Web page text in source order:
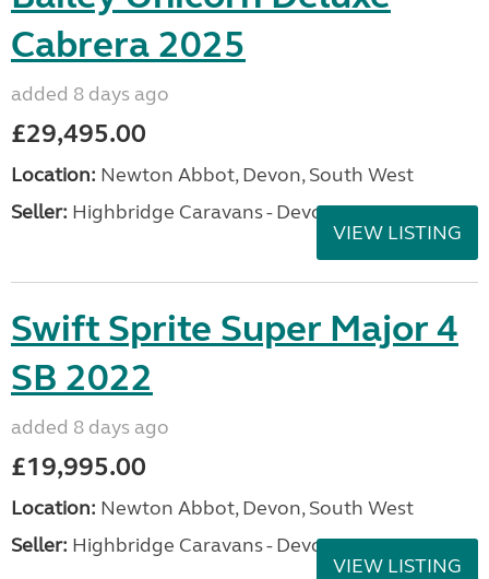
Cabrera 2025
added 8 days ago
£29,495.00
Location: Newton Abbot, Devon, South West
Seller: Highbridge Caravans - Devon
VIEW LISTING
Swift Sprite Super Major 4
SB 2022
added 8 days ago
£19,995.00
Location: Newton Abbot, Devon, South West
Seller: Highbridge Caravans - Devon
VIEW LISTING